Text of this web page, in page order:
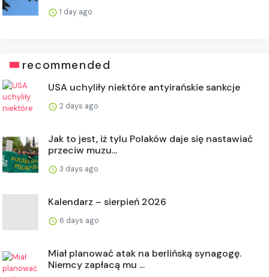
1 day ago
recommended
USA uchyliły niektóre antyirańskie sankcje
2 days ago
Jak to jest, iż tylu Polaków daje się nastawiać
przeciw muzu...
3 days ago
Kalendarz – sierpień 2026
6 days ago
Miał planować atak na berlińską synagogę.
Niemcy zapłacą mu ...